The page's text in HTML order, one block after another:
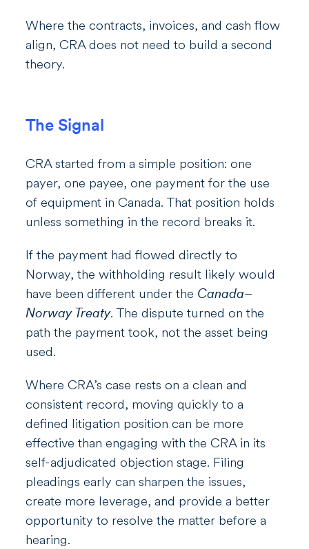
Where the contracts, invoices, and cash flow
align, CRA does not need to build a second
theory.
The Signal
CRA started from a simple position: one
payer, one payee, one payment for the use
of equipment in Canada. That position holds
unless something in the record breaks it.
If the payment had flowed directly to
Norway, the withholding result likely would
have been different under the Canada–
Norway Treaty. The dispute turned on the
path the payment took, not the asset being
used.
Where CRA’s case rests on a clean and
consistent record, moving quickly to a
defined litigation position can be more
effective than engaging with the CRA in its
self-adjudicated objection stage. Filing
pleadings early can sharpen the issues,
create more leverage, and provide a better
opportunity to resolve the matter before a
hearing.